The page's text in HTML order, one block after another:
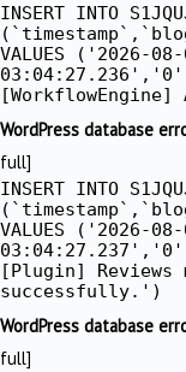
INSERT INTO
VALUES ('2026-08-
WordPress database
full]
INSERT INTO
VALUES ('2026-08-
[Plugin]
successfully.')
WordPress database
full]